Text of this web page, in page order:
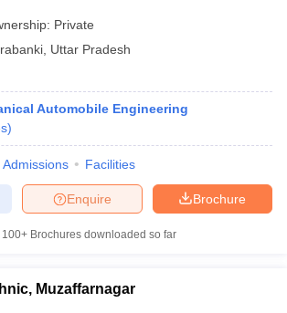
Private
Uttar Pradesh
Automobile Engineering
)
Admissions Facilities
Brochure
Enquire
100+ Brochures downloaded so far
Muzaffarnagar